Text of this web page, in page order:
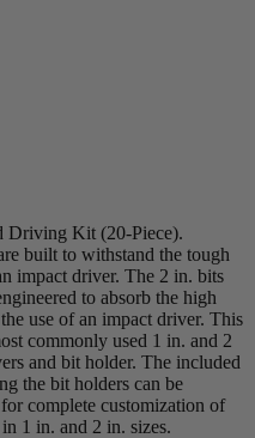
Driving Kit (20-Piece).
built to withstand the tough
impact driver. The 2 in. bits
to absorb the high
use of an impact driver. This
commonly used 1 in. and 2
and bit holder. The included
the bit holders can be
complete customization of
1 in. and 2 in. sizes.